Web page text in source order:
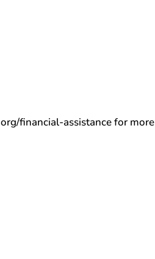
financial-assistance for more